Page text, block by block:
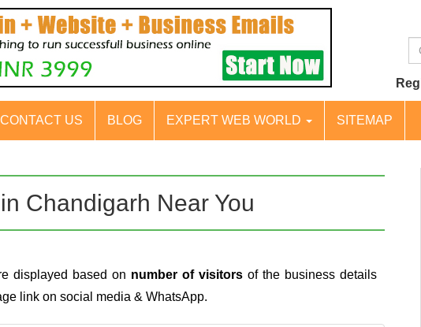
CONTACT US BLOG EXPERT WEB WORLD SITEMAP
Chandigarh Near You
displayed based on number of visitorsof the business details
link on social media & WhatsApp.